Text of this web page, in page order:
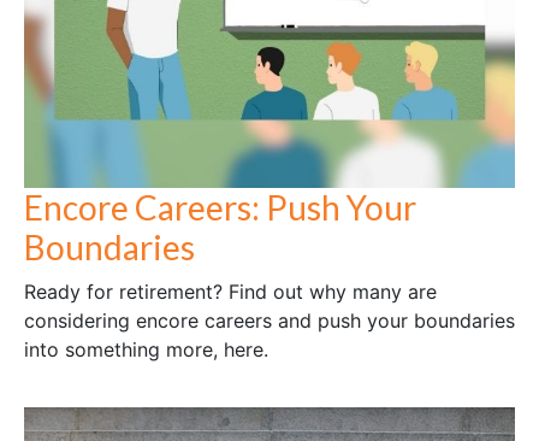
Encore Careers: Push Your
Boundaries
Ready for retirement? Find out why many are
considering encore careers and push your boundaries
into something more, here.